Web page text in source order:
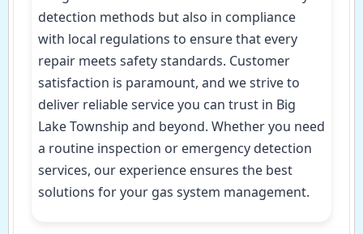
detection methods but also in compliance
with local regulations to ensure that every
repair meets safety standards. Customer
satisfaction is paramount, and we strive to
deliver reliable service you can trust in Big
Lake Township and beyond. Whether you need
a routine inspection or emergency detection
services, our experience ensures the best
solutions for your gas system management.